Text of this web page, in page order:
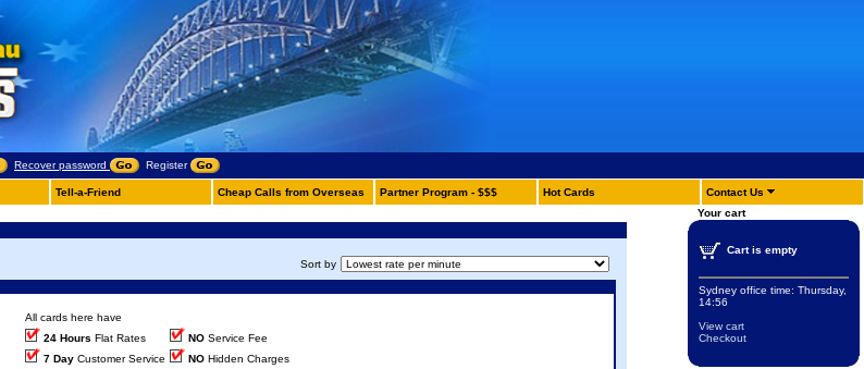
Recover password Register
Tell-a-Friend Cheap Calls from Overseas Partner Program - $$$ Hot Cards Contact Us
Sort by
All cards here have
24 Hours Flat Rates NO Service Fee
7 Day Customer Service NO Hidden Charges
Your cart
Cart is empty
Sydney office time: Thursday,
14:56
View cart
Checkout